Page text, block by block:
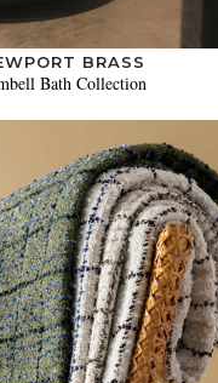
BRASS
Bath Collection